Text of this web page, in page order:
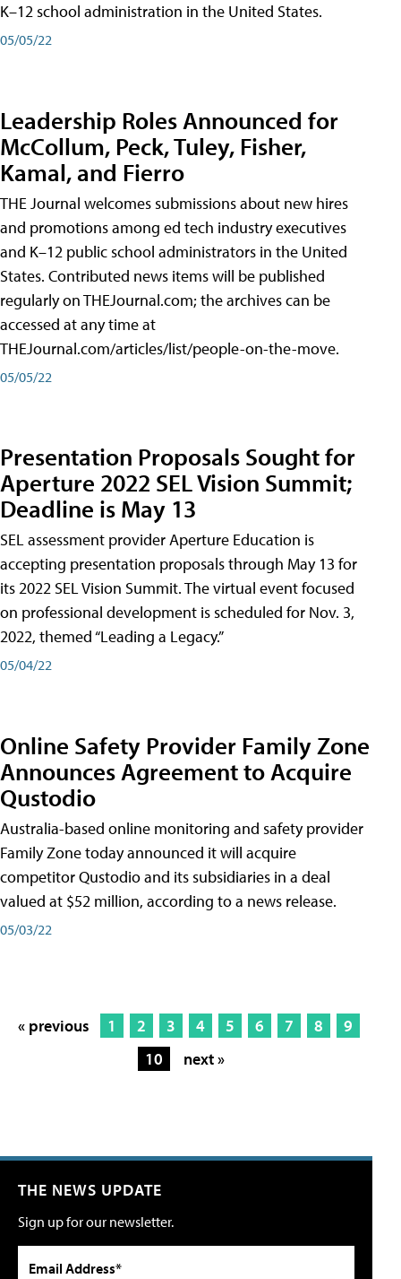
K–12 school administration in the United States.
05/05/22
Leadership Roles Announced for
McCollum, Peck, Tuley, Fisher,
Kamal, and Fierro
THE Journal welcomes submissions about new hires
and promotions among ed tech industry executives
and K–12 public school administrators in the United
States. Contributed news items will be published
regularly on THEJournal.com; the archives can be
accessed at any time at
THEJournal.com/articles/list/people-on-the-move.
05/05/22
Presentation Proposals Sought for
Aperture 2022 SEL Vision Summit;
Deadline is May 13
SEL assessment provider Aperture Education is
accepting presentation proposals through May 13 for
its 2022 SEL Vision Summit. The virtual event focused
on professional development is scheduled for Nov. 3,
2022, themed “Leading a Legacy.”
05/04/22
Online Safety Provider Family Zone
Announces Agreement to Acquire
Qustodio
Australia-based online monitoring and safety provider
Family Zone today announced it will acquire
competitor Qustodio and its subsidiaries in a deal
valued at $52 million, according to a news release.
05/03/22
« previous 1 2 3 4 5 6 7 8
9
10
next »
THE NEWS UPDATE
Sign up for our newsletter.
Email Address*